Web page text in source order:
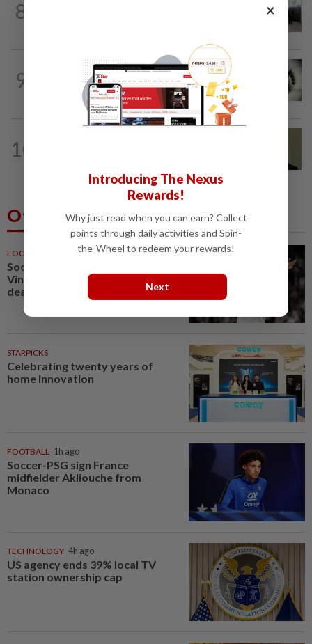
8
9
SABAH & SARAWAK 6h ago
Three policemen killed in Beaufort,
believed electrocuted
10
Others Also Read
FOOTBALL 1h ago
Soccer-Real Madrid secure
Vinicius Jr with new long-term
deal
STARPICKS
Celebrating twenty years of
home innovation
FOOTBALL 1h ago
Soccer-PSG sign France
midfielder Akliouche from
Monaco
TECHNOLOGY 4h ago
US agency ends 39% local TV
station ownership cap
×
Introducing The Nexus
Rewards!
Why just read when you can earn? Collect
points through daily activities and Spin-
the-Wheel to redeem your rewards!
Next